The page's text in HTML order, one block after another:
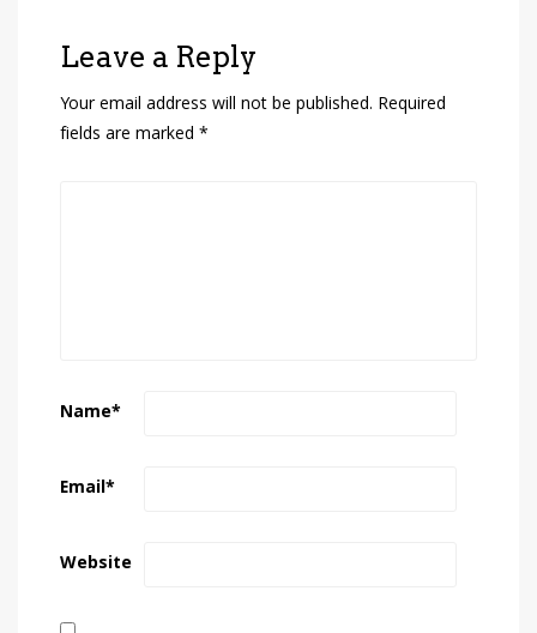
Leave a Reply
Your email address will not be published. Required
fields are marked *
Name*
Email*
Website